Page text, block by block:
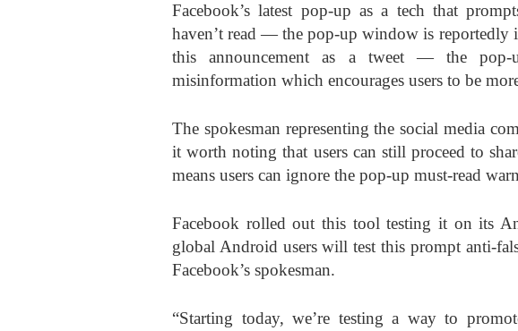
Facebook’s latest pop-up as a tech that
haven’t read — the pop-up window is reportedly
this announcement as a tweet — the
misinformation which encourages users to be
The spokesman representing the social media
it worth noting that users can still proceed to
means users can ignore the pop-up must-read
Facebook rolled out this tool testing it on its
global Android users will test this prompt anti-
Facebook’s spokesman.
“Starting today, we’re testing a way to